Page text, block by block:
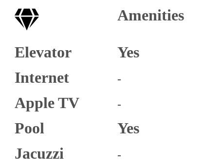
Amenities
Elevator
Yes
Internet
-
Apple TV -
Pool
Yes
Jacuzzi
-